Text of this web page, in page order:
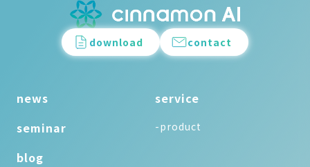
download contact
news
seminar
blog
service
-product